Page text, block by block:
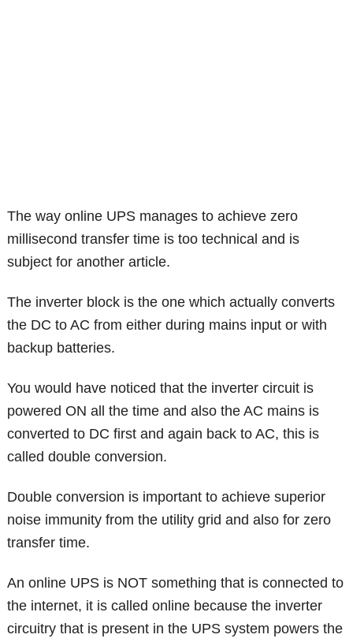
The way online UPS manages to achieve zero
millisecond transfer time is too technical and is
subject for another article.
The inverter block is the one which actually converts
the DC to AC from either during mains input or with
backup batteries.
You would have noticed that the inverter circuit is
powered ON all the time and also the AC mains is
converted to DC first and again back to AC, this is
called double conversion.
Double conversion is important to achieve superior
noise immunity from the utility grid and also for zero
transfer time.
An online UPS is NOT something that is connected to
the internet, it is called online because the inverter
circuitry that is present in the UPS system powers the